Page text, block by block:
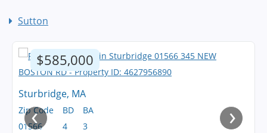
Sutton
$585,000
Sturbridge, MA
Zip Code
01566
BD
4
BA
3
‹ ›